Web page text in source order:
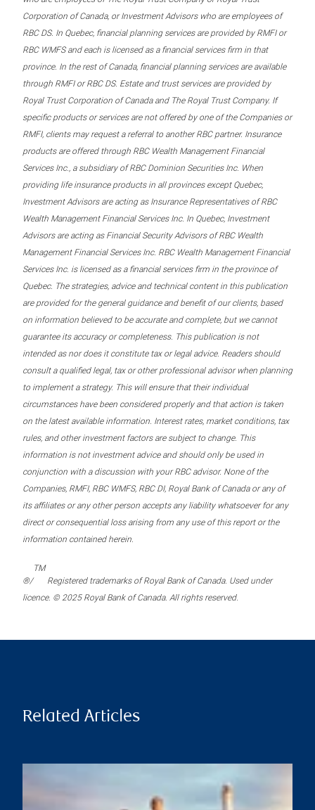
Corporation of Canada, or Investment Advisors who are employees of
RBC DS. In Quebec, financial planning services are provided by RMFI or
RBC WMFS and each is licensed as a financial services firm in that
province. In the rest of Canada, financial planning services are available
through RMFI or RBC DS. Estate and trust services are provided by
Royal Trust Corporation of Canada and The Royal Trust Company. If
specific products or services are not offered by one of the Companies or
RMFI, clients may request a referral to another RBC partner. Insurance
products are offered through RBC Wealth Management Financial
Services Inc., a subsidiary of RBC Dominion Securities Inc. When
providing life insurance products in all provinces except Quebec,
Investment Advisors are acting as Insurance Representatives of RBC
Wealth Management Financial Services Inc. In Quebec, Investment
Advisors are acting as Financial Security Advisors of RBC Wealth
Management Financial Services Inc. RBC Wealth Management Financial
Services Inc. is licensed as a financial services firm in the province of
Quebec. The strategies, advice and technical content in this publication
are provided for the general guidance and benefit of our clients, based
on information believed to be accurate and complete, but we cannot
guarantee its accuracy or completeness. This publication is not
intended as nor does it constitute tax or legal advice. Readers should
consult a qualified legal, tax or other professional advisor when planning
to implement a strategy. This will ensure that their individual
circumstances have been considered properly and that action is taken
on the latest available information. Interest rates, market conditions, tax
rules, and other investment factors are subject to change. This
information is not investment advice and should only be used in
conjunction with a discussion with your RBC advisor. None of the
Companies, RMFI, RBC WMFS, RBC DI, Royal Bank of Canada or any of
its affiliates or any other person accepts any liability whatsoever for any
direct or consequential loss arising from any use of this report or the
information contained herein.
®/
TM
Registered trademarks of Royal Bank of Canada. Used under
licence. © 2025 Royal Bank of Canada. All rights reserved.
Related Articles